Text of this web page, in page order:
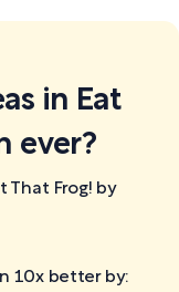
in Eat
ever?
That Frog! by
10x better by: